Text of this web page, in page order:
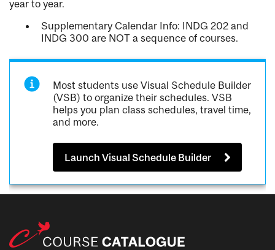
year to year.
Supplementary Calendar Info: INDG 202 and
INDG 300 are NOT a sequence of courses.
Most students use Visual Schedule Builder
(VSB) to organize their schedules. VSB
helps you plan class schedules, travel time,
and more.
Launch Visual Schedule Builder